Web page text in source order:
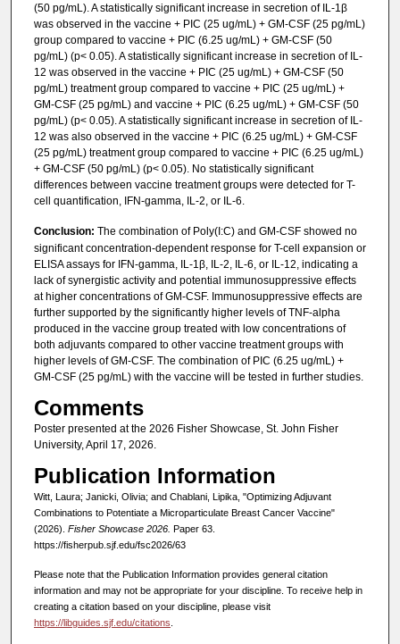
(50 pg/mL). A statistically significant increase in secretion of IL-1β
was observed in the vaccine + PIC (25 ug/mL) + GM-CSF (25 pg/mL)
group compared to vaccine + PIC (6.25 ug/mL) + GM-CSF (50
pg/mL) (p< 0.05). A statistically significant increase in secretion of IL-
12 was observed in the vaccine + PIC (25 ug/mL) + GM-CSF (50
pg/mL) treatment group compared to vaccine + PIC (25 ug/mL) +
GM-CSF (25 pg/mL) and vaccine + PIC (6.25 ug/mL) + GM-CSF (50
pg/mL) (p< 0.05). A statistically significant increase in secretion of IL-
12 was also observed in the vaccine + PIC (6.25 ug/mL) + GM-CSF
(25 pg/mL) treatment group compared to vaccine + PIC (6.25 ug/mL)
+ GM-CSF (50 pg/mL) (p< 0.05). No statistically significant
differences between vaccine treatment groups were detected for T-
cell quantification, IFN-gamma, IL-2, or IL-6.
Conclusion: The combination of Poly(I:C) and GM-CSF showed no
significant concentration-dependent response for T-cell expansion or
ELISA assays for IFN-gamma, IL-1β, IL-2, IL-6, or IL-12, indicating a
lack of synergistic activity and potential immunosuppressive effects
at higher concentrations of GM-CSF. Immunosuppressive effects are
further supported by the significantly higher levels of TNF-alpha
produced in the vaccine group treated with low concentrations of
both adjuvants compared to other vaccine treatment groups with
higher levels of GM-CSF. The combination of PIC (6.25 ug/mL) +
GM-CSF (25 pg/mL) with the vaccine will be tested in further studies.
Comments
Poster presented at the 2026 Fisher Showcase, St. John Fisher
University, April 17, 2026.
Publication Information
Witt, Laura; Janicki, Olivia; and Chablani, Lipika, "Optimizing Adjuvant
Combinations to Potentiate a Microparticulate Breast Cancer Vaccine"
(2026). Fisher Showcase 2026. Paper 63.
https://fisherpub.sjf.edu/fsc2026/63
Please note that the Publication Information provides general citation
information and may not be appropriate for your discipline. To receive help in
creating a citation based on your discipline, please visit
https://libguides.sjf.edu/citations